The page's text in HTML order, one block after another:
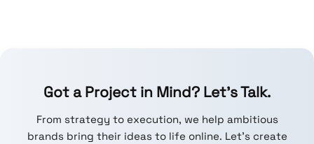
Got a Project in Mind? Let’s Talk.
From strategy to execution, we help ambitious
brands bring their ideas to life online. Let’s create